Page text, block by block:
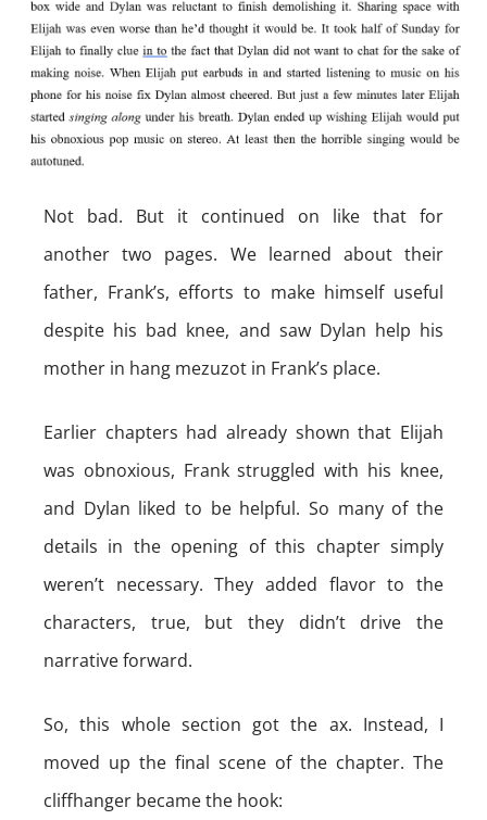
Not bad. But it continued on like that for
another two pages. We learned about their
father, Frank’s, efforts to make himself useful
despite his bad knee, and saw Dylan help his
mother in hang mezuzot in Frank’s place.
Earlier chapters had already shown that Elijah
was obnoxious, Frank struggled with his knee,
and Dylan liked to be helpful. So many of the
details in the opening of this chapter simply
weren’t necessary. They added flavor to the
characters, true, but they didn’t drive the
narrative forward.
So, this whole section got the ax. Instead, I
moved up the final scene of the chapter. The
cliffhanger became the hook: